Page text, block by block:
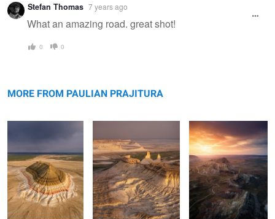
Stefan Thomas 7 years ago
What an amazing road. great shot!
0 0
MORE FROM PAULIAN PRAJITURA
Rolling hills The road Apart